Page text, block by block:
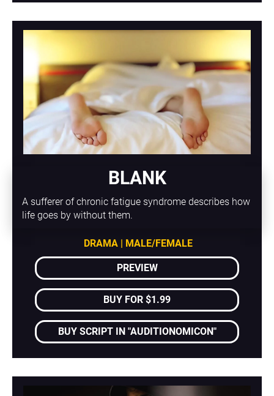
BLANK
A sufferer of chronic fatigue syndrome describes how
life goes by without them.
DRAMA | MALE/FEMALE
PREVIEW
BUY FOR $1.99
BUY SCRIPT IN "AUDITIONOMICON"